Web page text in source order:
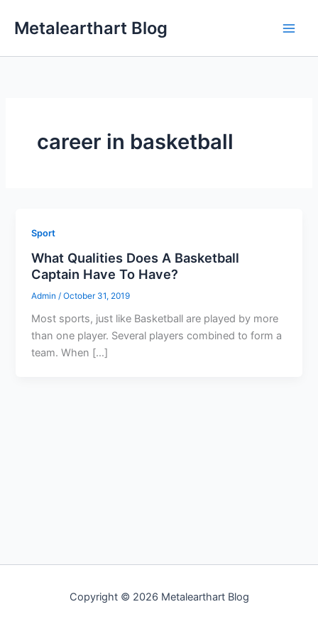
Metalearthart Blog
career in basketball
Sport
What Qualities Does A Basketball
Captain Have To Have?
Admin /October 31, 2019
Most sports, just like Basketball are played by more
than one player. Several players combined to form a
team. When […]
Copyright © 2026 Metalearthart Blog